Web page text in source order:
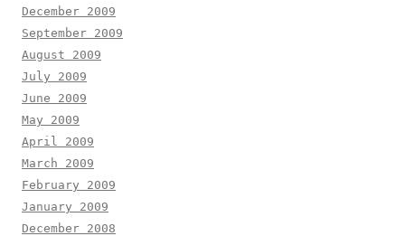
December 2009
September 2009
August 2009
July 2009
June 2009
May 2009
April 2009
March 2009
February 2009
January 2009
December 2008